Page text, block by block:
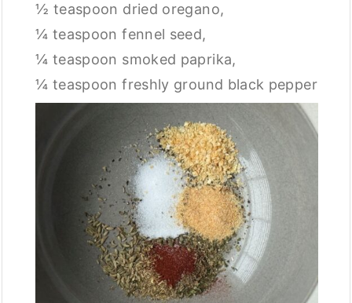
½ teaspoon dried oregano,
¼ teaspoon fennel seed,
¼ teaspoon smoked paprika,
¼ teaspoon freshly ground black pepper